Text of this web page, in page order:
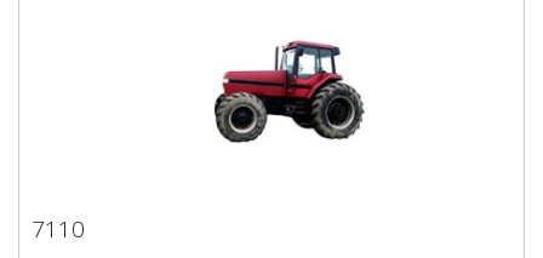
7110
7110